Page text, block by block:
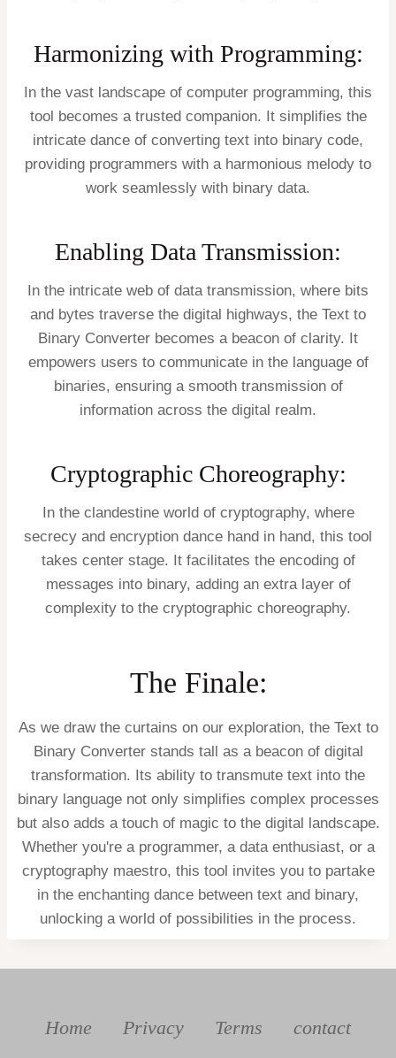
Harmonizing with Programming:
In the vast landscape of computer programming, this
tool becomes a trusted companion. It simplifies the
intricate dance of converting text into binary code,
providing programmers with a harmonious melody to
work seamlessly with binary data.
Enabling Data Transmission:
In the intricate web of data transmission, where bits
and bytes traverse the digital highways, the Text to
Binary Converter becomes a beacon of clarity. It
empowers users to communicate in the language of
binaries, ensuring a smooth transmission of
information across the digital realm.
Cryptographic Choreography:
In the clandestine world of cryptography, where
secrecy and encryption dance hand in hand, this tool
takes center stage. It facilitates the encoding of
messages into binary, adding an extra layer of
complexity to the cryptographic choreography.
The Finale:
As we draw the curtains on our exploration, the Text to
Binary Converter stands tall as a beacon of digital
transformation. Its ability to transmute text into the
binary language not only simplifies complex processes
but also adds a touch of magic to the digital landscape.
Whether you're a programmer, a data enthusiast, or a
cryptography maestro, this tool invites you to partake
in the enchanting dance between text and binary,
unlocking a world of possibilities in the process.
Home Privacy Terms contact